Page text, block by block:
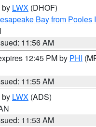
by LWX (DHOF)
Bay from Pooles
11:56 AM
12:45 PM by PHI
11:55 AM
by LWX (ADS)
11:53 AM